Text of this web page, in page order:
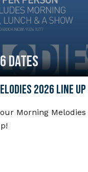
DATES
2026 LINE UP
Morning Melodies